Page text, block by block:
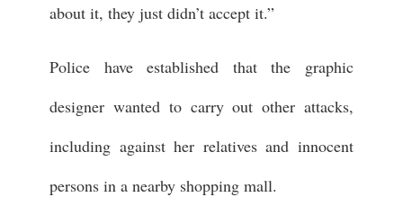
about it, they just didn’t accept it.”
Police have established that the graphic
designer wanted to carry out other attacks,
including against her relatives and innocent
persons in a nearby shopping mall.